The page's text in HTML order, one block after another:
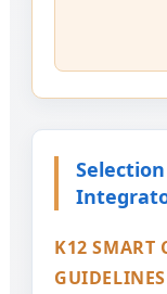
K12 SMART
GUIDELINES